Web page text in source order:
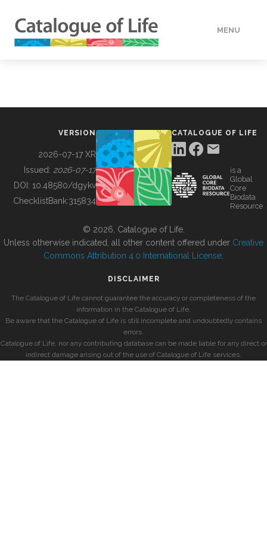
MENU
BUILDING COL
VERSION
2026-07-17 XR
Issued: 2026-07-17
DOI: 10.48580/dgykv
ChecklistBank:315834
CATALOGUE OF LIFE
is a
Global
Core
Biodata
Resource
© 2026, Catalogue of Life.
Unless otherwise indicated, all other content offered under Creative
Commons Attribution 4.0 International License
DISCLAIMER
The Catalogue of Life cannot guarantee the accuracy or completeness of the
information in the Catalogue of Life.
Be aware that the Catalogue of Life is still incomplete and undoubtedly contains
errors.
Catalogue of Life, nor any contributing database can be made liable for any direct or
indirect damage arising out of the use of Catalogue of Life services.